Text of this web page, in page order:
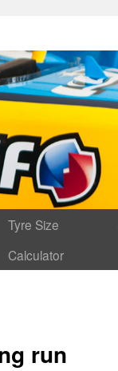
Tyre Size
Calculator
run